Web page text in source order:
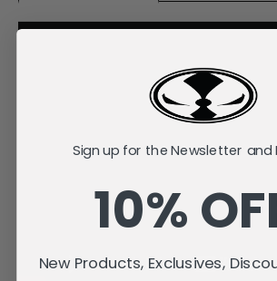
Sign up for the Newsletter and
10%
New Products, Exclusives,